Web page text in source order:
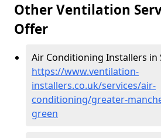
Other Ventilation
Offer
Air Conditioning Installers in
https://www.ventilation-
installers.co.uk/services/air-
conditioning/greater-
green